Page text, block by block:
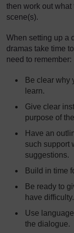
then work out what
scene(s).
When setting up a
dramas take time
need to remember:
Be clear why
learn.
Give clear
purpose of
Have an
such support
suggestions.
Build in time
Be ready to
have difficulty.
Use
the dialogue.